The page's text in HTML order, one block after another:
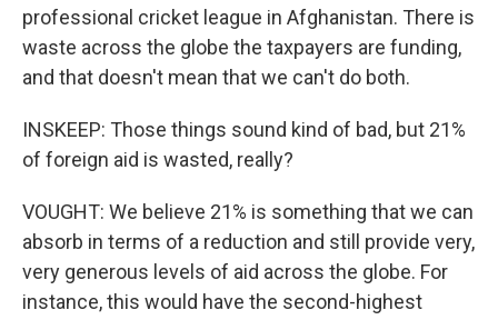
professional cricket league in Afghanistan. There is
waste across the globe the taxpayers are funding,
and that doesn't mean that we can't do both.
INSKEEP: Those things sound kind of bad, but 21%
of foreign aid is wasted, really?
VOUGHT: We believe 21% is something that we can
absorb in terms of a reduction and still provide very,
very generous levels of aid across the globe. For
instance, this would have the second-highest